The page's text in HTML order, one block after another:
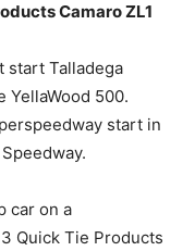
Camaro ZL1
start Talladega
YellaWood 500.
start in
car on a
Quick Tie Products